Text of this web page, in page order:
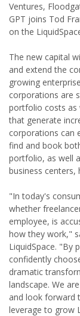
Ventures,
GPT joins Tod
on the
The new capital
and extend the
growing
corporations are
portfolio costs as
that generate
corporations can
find and book
portfolio, as well
business centers,
"In today's
whether
employee, is
how they work,"
LiquidSpace. "By
confidently
dramatic
landscape. We
and look forward
leverage to grow